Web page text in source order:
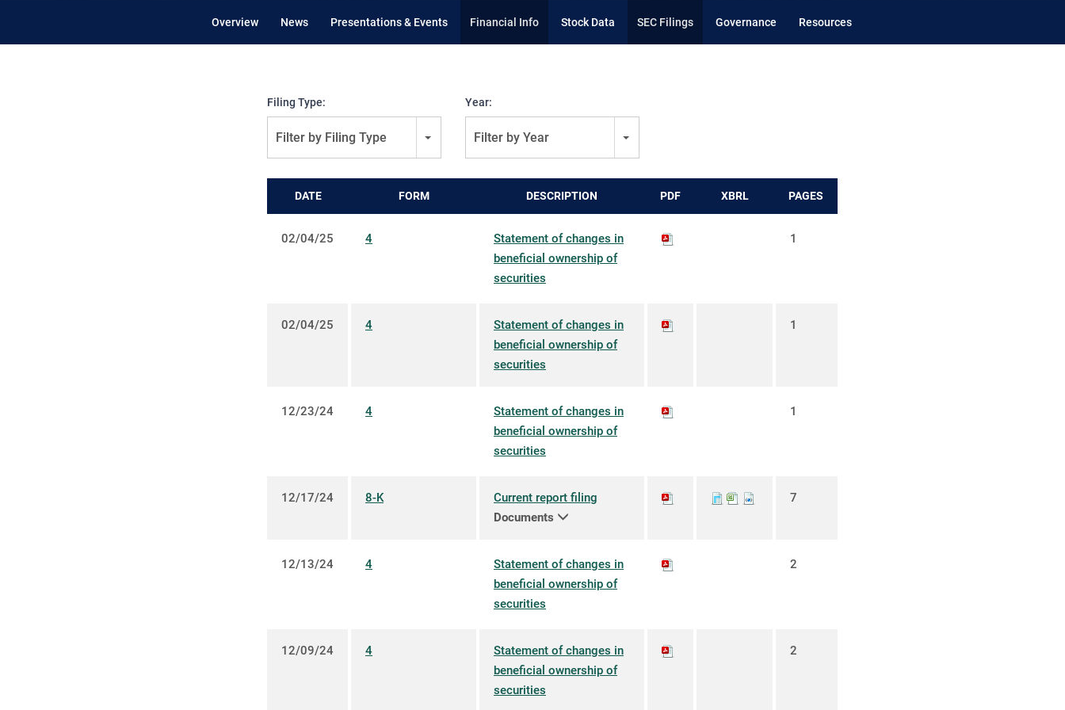
Overview News Presentations & Events Financial Info Stock Data SEC Filings Governance Resources
Filing Type:
Filter by Filing Type
Year:
Filter by Year
DATE FORM DESCRIPTION PDF XBRL PAGES
02/04/25 4
Statement of changes in
beneficial ownership of
securities
1
02/04/25 4
Statement of changes in
beneficial ownership of
securities
1
12/23/24 4
Statement of changes in
beneficial ownership of
securities
1
12/17/24 8-K
Current report filing
Documents
7
12/13/24 4
Statement of changes in
beneficial ownership of
securities
2
12/09/24 4
Statement of changes in
beneficial ownership of
securities
2